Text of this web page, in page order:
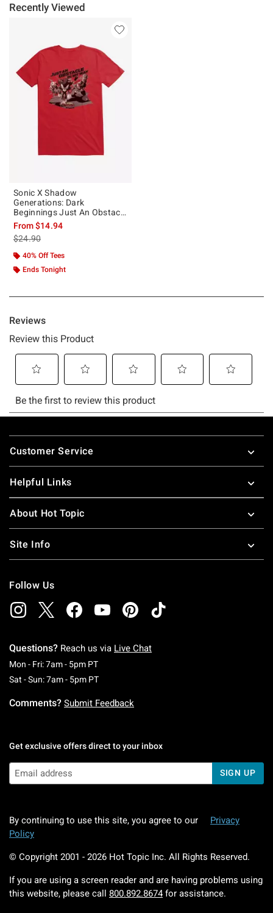
Recently Viewed
Sonic X Shadow
Generations: Dark
Beginnings Just An Obstacle
In My Way T-Shirt
From$14.94
is sales price, the original price is
$24.90
40% Off Tees
Ends Tonight
Footer
Customer Service
Helpful Links
About Hot Topic
Site Info
Follow Us
Questions? Reach us via Live Chat
Mon - Fri: 7am - 5pm PTMonday To Friday: 7 AM To 5 PM Pacific Time
Sat - Sun: 7am - 5pm PTSaturday To Sunday: 7 AM To 5 PM Pacific
Comments? Submit Feedback
Get exclusive offers direct to your inbox
SIGN UP
By continuing to use this site, you agree to our
Privacy
Policy
© Copyright 2001 - 2026 Hot Topic Inc. All Rights Reserved.
If you are using a screen reader and are having problems using
this website, please call 800.892.8674 for assistance.